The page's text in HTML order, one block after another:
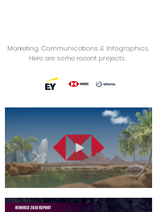
Marketing, Communications & Infographics.
Here are some recent projects.